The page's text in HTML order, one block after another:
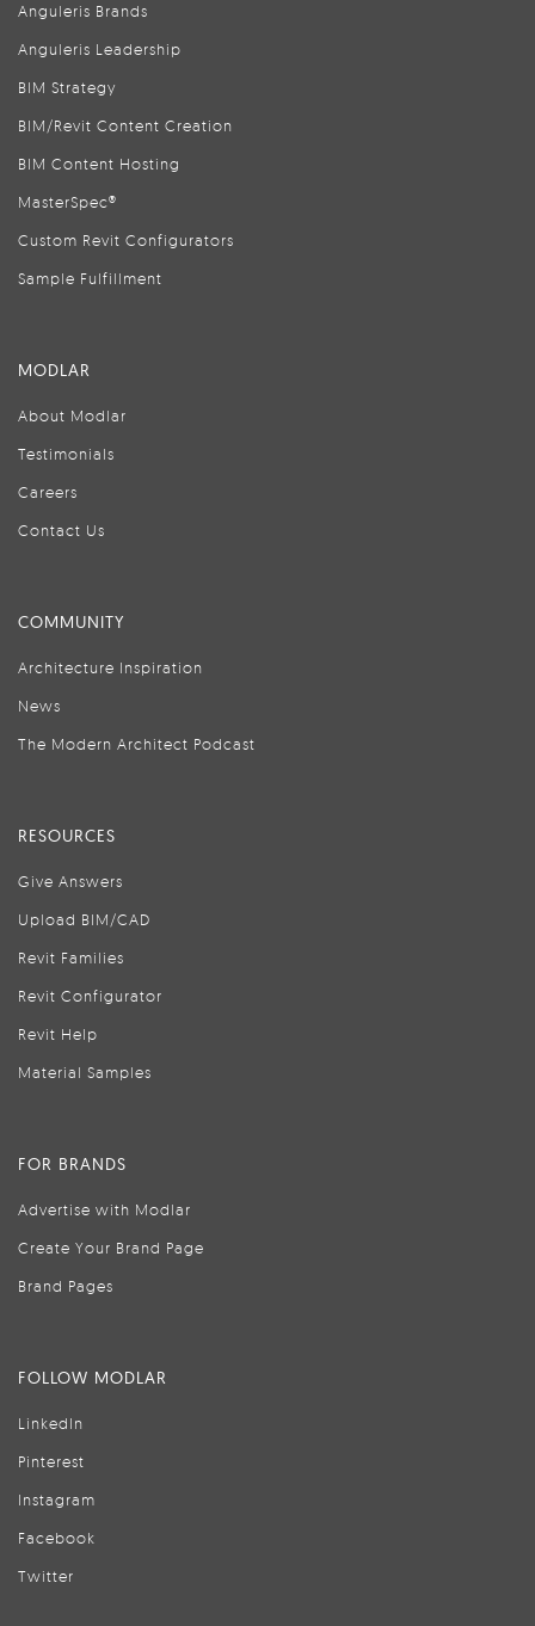
Anguleris Brands
Anguleris Leadership
BIM Strategy
BIM/Revit Content Creation
BIM Content Hosting
MasterSpec®
Custom Revit Configurators
Sample Fulfillment
MODLAR
About Modlar
Testimonials
Careers
Contact Us
COMMUNITY
Architecture Inspiration
News
The Modern Architect Podcast
RESOURCES
Give Answers
Upload BIM/CAD
Revit Families
Revit Configurator
Revit Help
Material Samples
FOR BRANDS
Advertise with Modlar
Create Your Brand Page
Brand Pages
FOLLOW MODLAR
LinkedIn
Pinterest
Instagram
Facebook
Twitter